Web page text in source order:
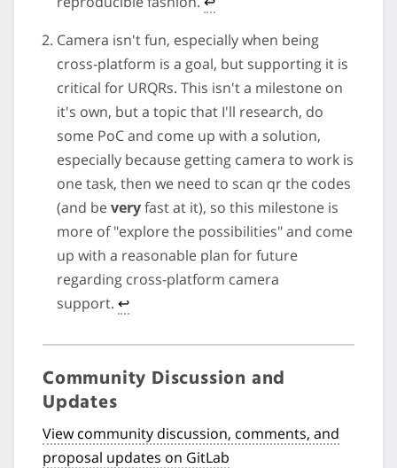
Camera isn't fun, especially when being
cross-platform is a goal, but supporting it is
critical for URQRs. This isn't a milestone on
it's own, but a topic that I'll research, do
some PoC and come up with a solution,
especially because getting camera to work is
one task, then we need to scan qr the codes
(and beveryfast at it), so this milestone is
more of "explore the possibilities" and come
up with a reasonable plan for future
regarding cross-platform camera
support. ↩
Community Discussion and
Updates
View community discussion, comments, and
proposal updates on GitLab